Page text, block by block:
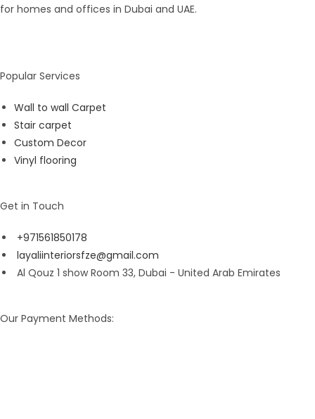
for homes and offices in Dubai and UAE.
Popular Services
Wall to wall Carpet
Stair carpet
Custom Decor
Vinyl flooring
Get in Touch
+971561850178
layaliinteriorsfze@gmail.com
Al Qouz 1 show Room 33, Dubai - United Arab Emirates
Our Payment Methods: